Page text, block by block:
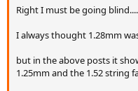
Right I must be going blind....
I always thought 1.28mm
but in the above posts it
1.25mm and the 1.52 string